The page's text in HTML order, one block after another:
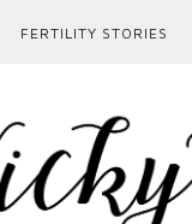
FERTILITY STORIES